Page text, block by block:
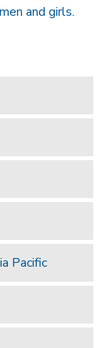
and girls.
Pacific